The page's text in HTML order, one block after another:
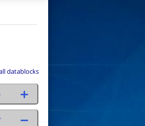
datablocks